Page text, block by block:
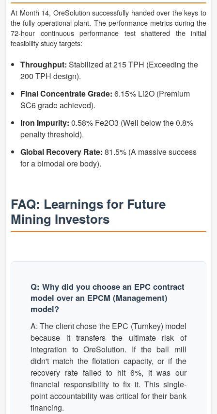
At Month 14, OreSolution successfully handed over the keys to
the fully operational plant. The performance metrics during the
72-hour continuous performance test shattered the initial
feasibility study targets:
Throughput: Stabilized at 215 TPH (Exceeding the
200 TPH design).
Final Concentrate Grade: 6.15% Li2O (Premium
SC6 grade achieved).
Iron Impurity: 0.58% Fe2O3 (Well below the 0.8%
penalty threshold).
Global Recovery Rate: 81.5% (A massive success
for a bimodal ore body).
FAQ: Learnings for Future
Mining Investors
Q: Why did you choose an EPC contract
model over an EPCM (Management)
model?
A: The client chose the EPC (Turnkey) model
because it transfers the ultimate risk of
integration to OreSolution. If the ball mill
didn't match the flotation capacity, or if the
recovery rate failed to hit 6%, it was our
financial responsibility to fix it. This single-
point accountability was critical for their bank
financing.